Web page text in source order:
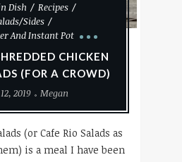
Dish
Recipes
Sides
And Instant Pot
CHICKEN
(FOR A CROWD)
2019
Megan
(or Cafe Rio Salads as
is a meal I have been